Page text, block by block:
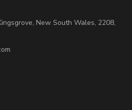
New South Wales, 2208,